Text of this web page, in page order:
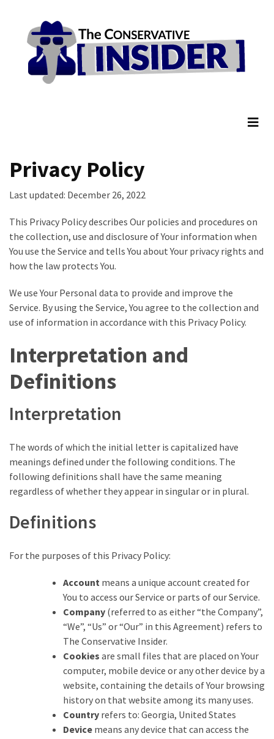
content
RECENT
Fear
Fauci
Contempt
Of
Congress
Anti-
Trump
Who
Slapped
Teen
Wearing
MAGA
Faces
Deportation
And
THIS
Suffering
content
Privacy Policy
Last updated: December 26, 2022
This Privacy Policy describes Our policies and procedures on
the collection, use and disclosure of Your information when
You use the Service and tells You about Your privacy rights and
how the law protects You.
We use Your Personal data to provide and improve the
Service. By using the Service, You agree to the collection and
use of information in accordance with this Privacy Policy.
Interpretation and
Definitions
Interpretation
The words of which the initial letter is capitalized have
meanings defined under the following conditions. The
following definitions shall have the same meaning
regardless of whether they appear in singular or in plural.
Definitions
For the purposes of this Privacy Policy:
Account means a unique account created for
You to access our Service or parts of our Service.
Company (referred to as either “the Company”,
“We”, “Us” or “Our” in this Agreement) refers to
The Conservative Insider.
Cookies are small files that are placed on Your
computer, mobile device or any other device by a
website, containing the details of Your browsing
history on that website among its many uses.
Country refers to: Georgia, United States
Device means any device that can access the